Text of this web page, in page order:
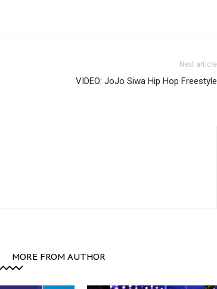
Next article
VIDEO: JoJo Siwa Hip Hop Freestyle
MORE FROM AUTHOR